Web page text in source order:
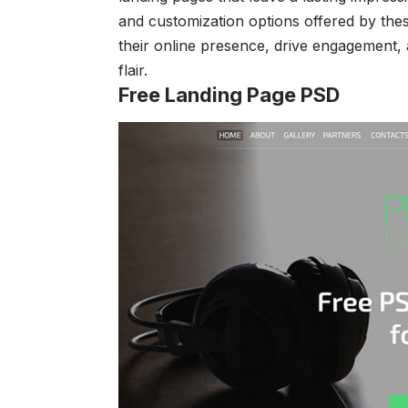
and customization options offered by
their online presence, drive
flair.
Free Landing Page PSD